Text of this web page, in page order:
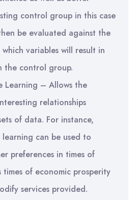
control group in this case
be evaluated against the
variables will result in
the control group.
Learning – Allows the
relationships
of data. For instance,
can be used to
preferences in times of
times of economic prosperity
services provided.